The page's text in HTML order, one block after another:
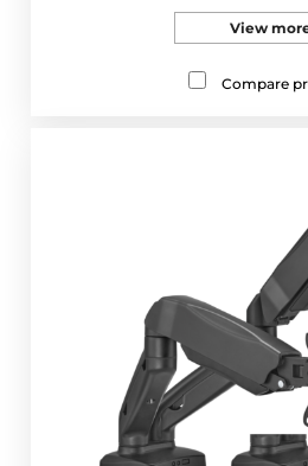
View
Compare